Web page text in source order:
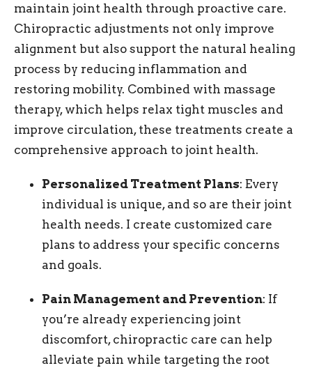
maintain joint health through proactive care.
Chiropractic adjustments not only improve
alignment but also support the natural healing
process by reducing inflammation and
restoring mobility. Combined with massage
therapy, which helps relax tight muscles and
improve circulation, these treatments create a
comprehensive approach to joint health.
Personalized Treatment Plans: Every
individual is unique, and so are their joint
health needs. I create customized care
plans to address your specific concerns
and goals.
Pain Management and Prevention: If
you’re already experiencing joint
discomfort, chiropractic care can help
alleviate pain while targeting the root